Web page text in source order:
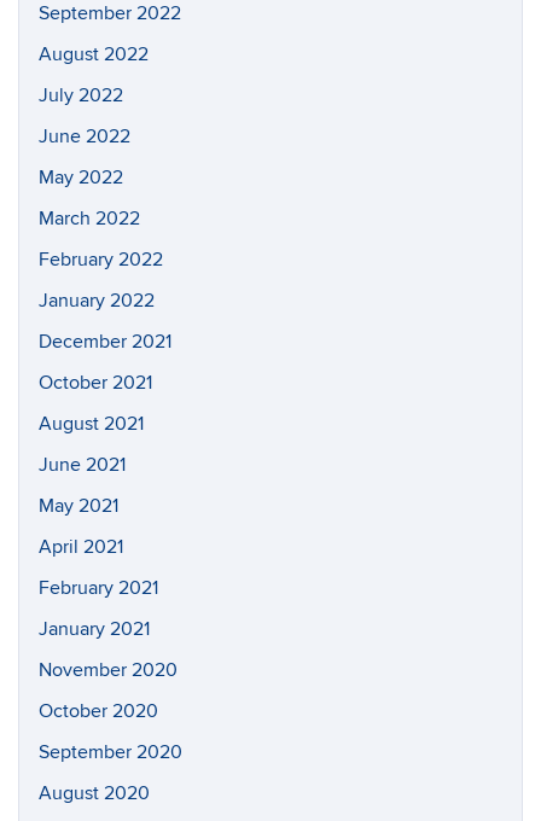
September 2022
August 2022
July 2022
June 2022
May 2022
March 2022
February 2022
January 2022
December 2021
October 2021
August 2021
June 2021
May 2021
April 2021
February 2021
January 2021
November 2020
October 2020
September 2020
August 2020